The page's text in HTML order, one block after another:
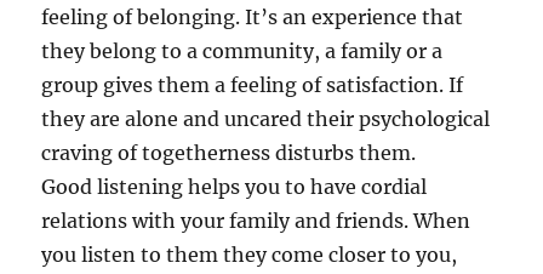
feeling of belonging. It’s an experience that
they belong to a community, a family or a
group gives them a feeling of satisfaction. If
they are alone and uncared their psychological
craving of togetherness disturbs them.
Good listening helps you to have cordial
relations with your family and friends. When
you listen to them they come closer to you,